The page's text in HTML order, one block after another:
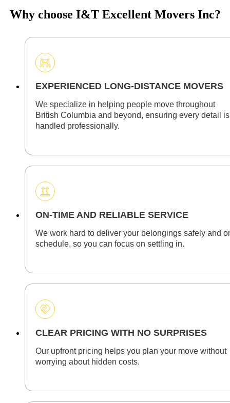
Why choose I&T Excellent Movers Inc?
EXPERIENCED LONG-DISTANCE MOVERS
We specialize in helping people move throughout
British Columbia and beyond, ensuring every detail is
handled professionally.
ON-TIME AND RELIABLE SERVICE
We work hard to deliver your belongings safely and
schedule, so you can focus on settling in.
CLEAR PRICING WITH NO SURPRISES
Our upfront pricing helps you plan your move without
worrying about hidden costs.